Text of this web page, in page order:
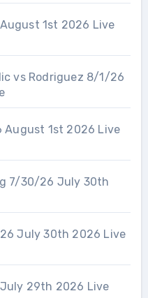
August 1st 2026 Live
vs Rodriguez 8/1/26
August 1st 2026 Live
7/30/26 July 30th
July 30th 2026 Live
July 29th 2026 Live